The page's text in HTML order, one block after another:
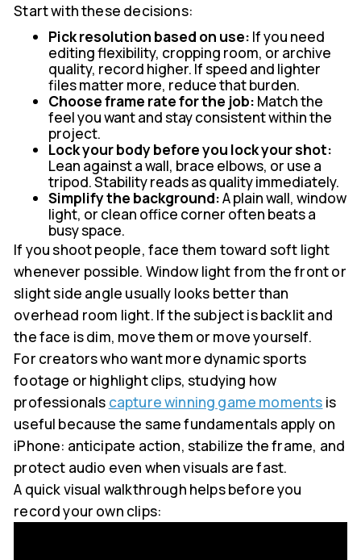
Start with these decisions:
Pick resolution based on use: If you need
editing flexibility, cropping room, or archive
quality, record higher. If speed and lighter
files matter more, reduce that burden.
Choose frame rate for the job: Match the
feel you want and stay consistent within the
project.
Lock your body before you lock your shot:
Lean against a wall, brace elbows, or use a
tripod. Stability reads as quality immediately.
Simplify the background:A plain wall, window
light, or clean office corner often beats a
busy space.
If you shoot people, face them toward soft light
whenever possible. Window light from the front or
slight side angle usually looks better than
overhead room light. If the subject is backlit and
the face is dim, move them or move yourself.
For creators who want more dynamic sports
footage or highlight clips, studying how
professionals capture winning game moments is
useful because the same fundamentals apply on
iPhone: anticipate action, stabilize the frame, and
protect audio even when visuals are fast.
A quick visual walkthrough helps before you
record your own clips: